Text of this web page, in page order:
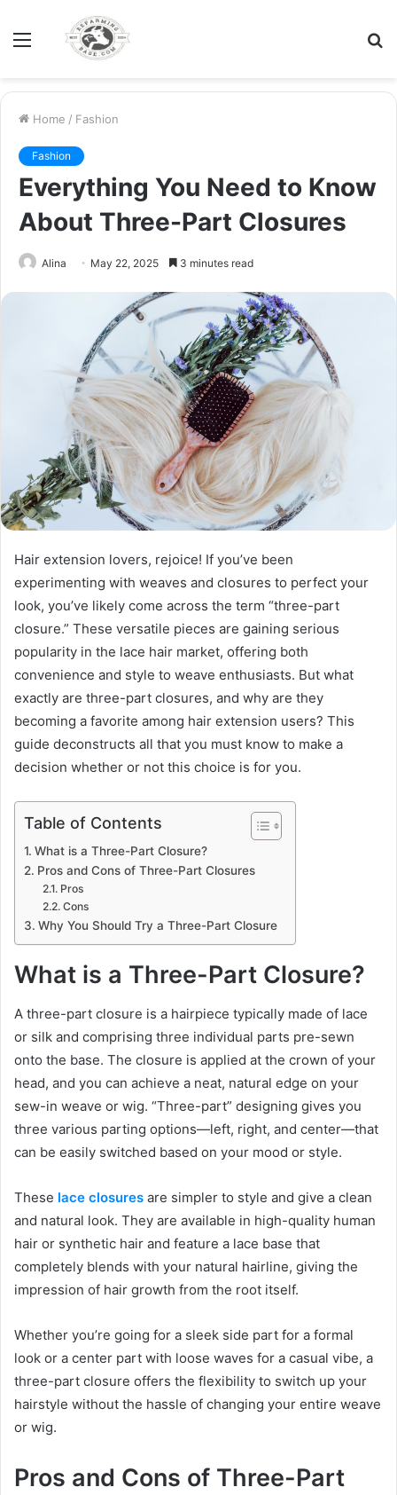
Menu
Home / Fashion
Fashion
Everything You Need to Know
About Three-Part Closures
Alina May 22, 2025 3 minutes read
Hair extension lovers, rejoice! If you’ve been
experimenting with weaves and closures to perfect your
look, you’ve likely come across the term “three-part
closure.” These versatile pieces are gaining serious
popularity in the lace hair market, offering both
convenience and style to weave enthusiasts. But what
exactly are three-part closures, and why are they
becoming a favorite among hair extension users? This
guide deconstructs all that you must know to make a
decision whether or not this choice is for you.
Table of Contents
What is a Three-Part Closure?
Pros and Cons of Three-Part Closures
Pros
Cons
Why You Should Try a Three-Part Closure
What is a Three-Part Closure?
A three-part closure is a hairpiece typically made of lace
or silk and comprising three individual parts pre-sewn
onto the base. The closure is applied at the crown of your
head, and you can achieve a neat, natural edge on your
sew-in weave or wig. “Three-part” designing gives you
three various parting options—left, right, and center—that
can be easily switched based on your mood or style.
These lace closures are simpler to style and give a clean
and natural look. They are available in high-quality human
hair or synthetic hair and feature a lace base that
completely blends with your natural hairline, giving the
impression of hair growth from the root itself.
Whether you’re going for a sleek side part for a formal
look or a center part with loose waves for a casual vibe, a
three-part closure offers the flexibility to switch up your
hairstyle without the hassle of changing your entire weave
or wig.
Pros and Cons of Three-Part